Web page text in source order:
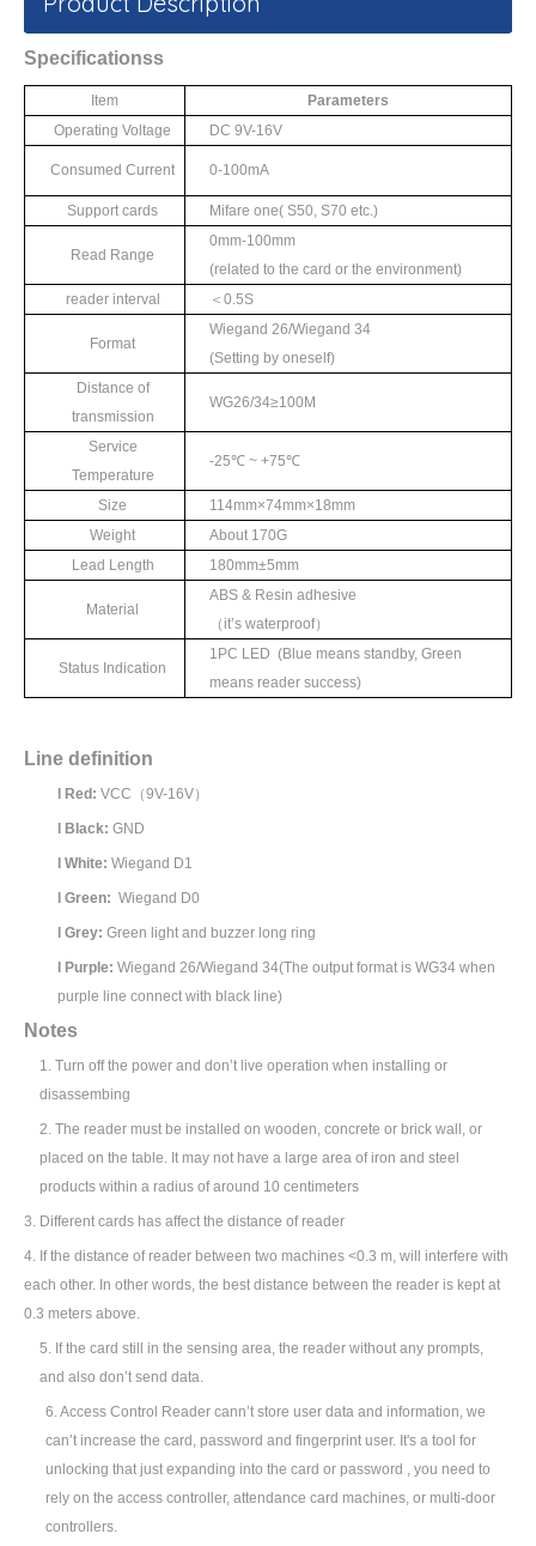
Specificationss
Item
Parameters
Operating Voltage
DC 9V-16V
Consumed Current 0-100mA
Support cards Mifare one( S50, S70 etc.)
Read Range
0mm-100mm
(related to the card or the environment)
reader interval
＜ 0.5S
Format
Wiegand 26/Wiegand 34
(Setting by oneself)
Distance of
transmission
WG26/34≥100M
Service
Temperature
-25℃ ~ +75℃
Size 114mm×74mm×18mm
Weight
About 170G
Lead Length
180mm±5mm
Material
ABS & Resin adhesive
（it’s waterproof）
Status Indication
1 PC LED (Blue means standby, Green
means reader success)
Line definition
Red: VCC （9V-16V）
Black: GND
White: Wiegand D1
Green: Wiegand D0
Grey: Green light and buzzer long ring
Purple: Wiegand 26/Wiegand 34(The output format is WG34 when
purple line connect with black line)
Notes
1. Turn off the power and don’t live operation when installing or
disassembing
2. The reader must be installed on wooden, concrete or brick wall, or
placed on the table. It may not have a large area of iron and steel
products within a radius of around 10 centimeters
3. Different cards has affect the distance of reader
4. If the distance of reader between two machines <0.3 m, will interfere with
each other. In other words, the best distance between the reader is kept at
0.3 meters above.
5. If the card still in the sensing area, the reader without any prompts,
and also don’t send data.
6. Access Control Reader cann’t store user data and information, we
can’t increase the card, password and fingerprint user. It's a tool for
unlocking that just expanding into the card or password , you need to
rely on the access controller, attendance card machines, or multi-door
controllers.